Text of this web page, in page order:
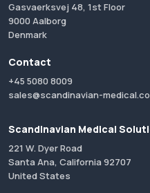
Gasvaerksvej 48, 1st Floor
9000 Aalborg
Denmark
Contact
+45 5080 8009
sales@scandinavian-
Scandinavian Medical
221 W. Dyer Road
Santa Ana, California 92707
United States